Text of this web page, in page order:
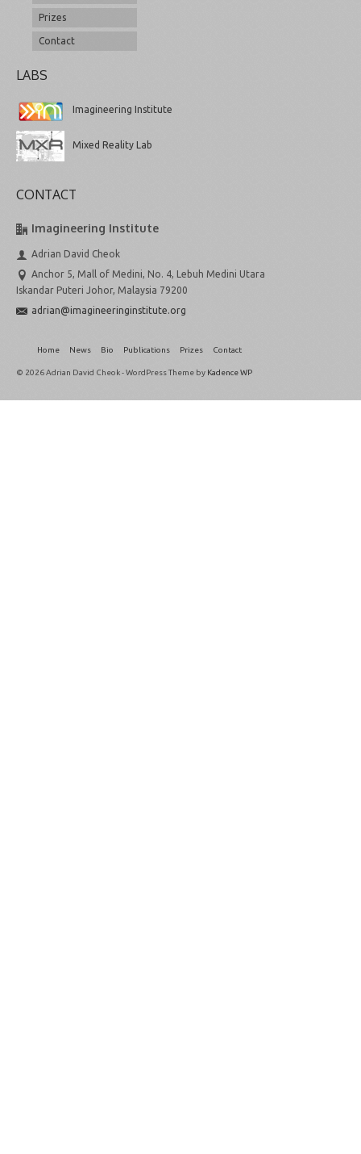
Prizes
Contact
LABS
Imagineering Institute
Mixed Reality Lab
CONTACT
Imagineering Institute
Adrian David Cheok
Anchor 5, Mall of Medini, No. 4, Lebuh Medini Utara
Iskandar Puteri Johor, Malaysia 79200
adrian@imagineeringinstitute.org
Home News Bio Publications Prizes Contact
© 2026 Adrian David Cheok - WordPress Theme by Kadence WP